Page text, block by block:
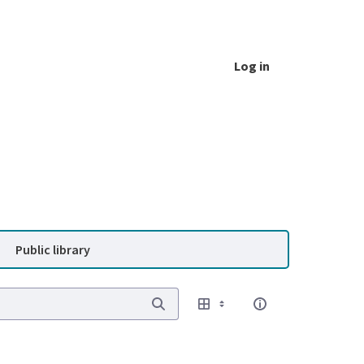
Log in
Public library